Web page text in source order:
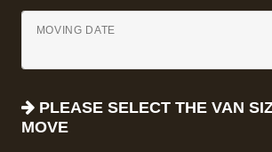
MOVING DATE
PLEASE SELECT THE VAN
MOVE